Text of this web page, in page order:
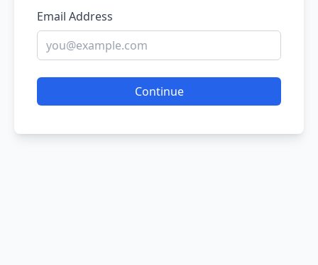
Email Address
Continue